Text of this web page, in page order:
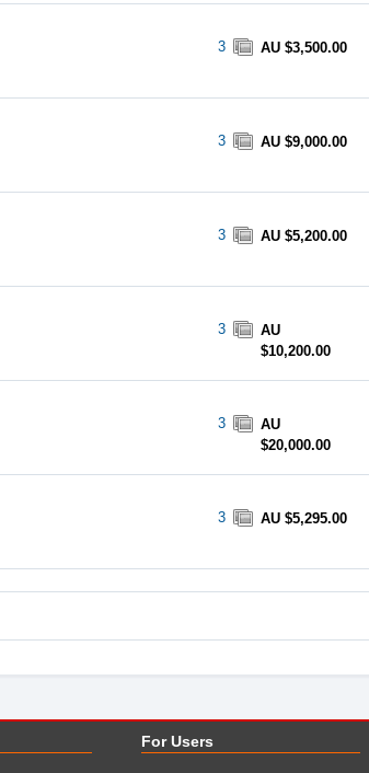
3 AU $3,500.00
3 AU $9,000.00
3 AU $5,200.00
3
AU
$10,200.00
3
AU
$20,000.00
3 AU $5,295.00
For Users